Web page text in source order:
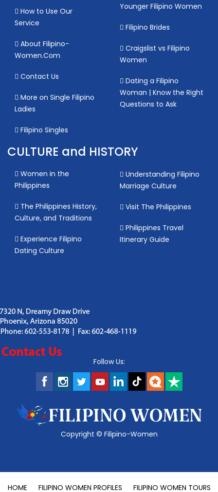
How to Use Our
Service
About Filipino-
Women.Com
Contact Us
More on Single Filipino
Ladies
Filipino Singles
Younger Filipino Women
Filipino Brides
Craigslist vs Filipino
Women
Dating a Filipino
Woman | Know the Right
Questions to Ask
CULTURE and HISTORY
Women in the
Philippines
The Philippines History,
Culture, and Traditions
Experience Filipino
Dating Culture
Understanding Filipino
Marriage Culture
Visit The Philippines
Philippines Travel
Itinerary Guide
Follow Us:
Copyright © Filipino-Women
HOME FILIPINO WOMEN PROFILES FILIPINO WOMEN TOURS